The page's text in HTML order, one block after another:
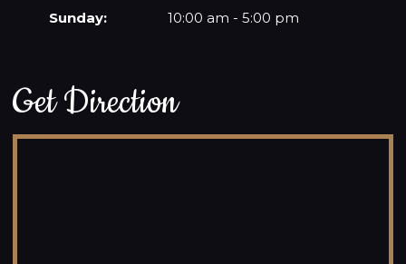
Sunday:
10:00 am - 5:00 pm
Get Direction